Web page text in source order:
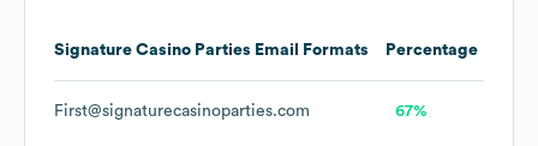
Signature Casino Parties Email Formats Percentage
First@signaturecasinoparties.com 67%